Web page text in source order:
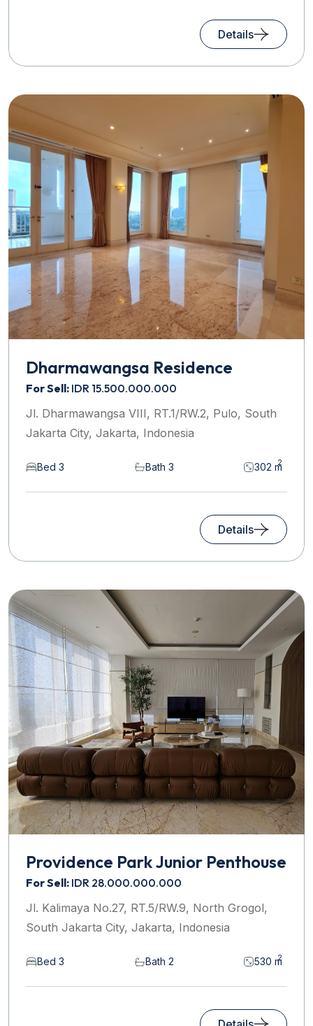
Details
Dharmawangsa Residence
For Sell: IDR 15.500.000.000
Jl. Dharmawangsa VIII, RT.1/RW.2, Pulo, South
Jakarta City, Jakarta, Indonesia
Bed 3 Bath 3 302 m
2
Details
Providence Park Junior Penthouse
For Sell: IDR 28.000.000.000
Jl. Kalimaya No.27, RT.5/RW.9, North Grogol,
South Jakarta City, Jakarta, Indonesia
Bed 3 Bath 2 530 m
2